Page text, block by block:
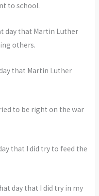
to school.
day that Martin Luther
others.
that Martin Luther
to be right on the war
that I did try to feed the
day that I did try in my